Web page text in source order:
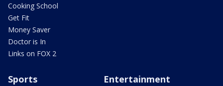
Cooking School
Get Fit
Money Saver
Doctor is In
Links on FOX 2
Sports Entertainment